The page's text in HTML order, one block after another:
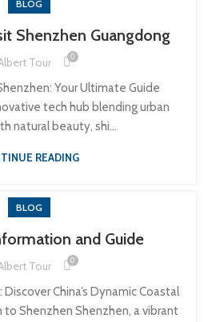
BLOG
Shenzhen Guangdong
Tour 0
Your Ultimate Guide
tech hub blending urban
natural beauty, shi...
READING
BLOG
and Guide
Tour 0
China’s Dynamic Coastal
Shenzhen Shenzhen, a vibrant